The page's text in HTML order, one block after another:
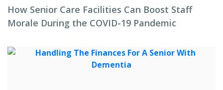
How Senior Care Facilities Can Boost Staff
Morale During the COVID-19 Pandemic